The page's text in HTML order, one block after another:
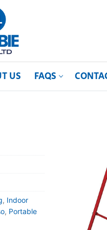
US FAQS
, Indoor
, Portable